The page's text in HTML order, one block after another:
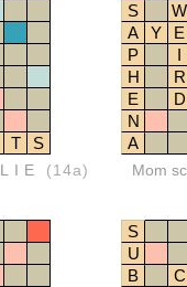
T S
LIE (14a)
S
W
A
Y
E
P
I
H
R
E
D
N
A
Mom
S
U
B
C